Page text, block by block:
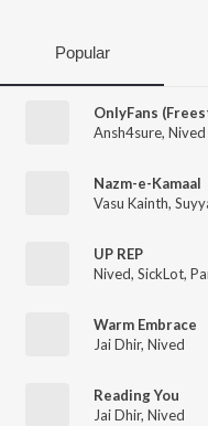
Popular
OnlyFans
Ansh4sure, Nived
Nazm-e-Kamaal
Vasu Kainth,
UP REP
Nived, SickLot,
Warm Embrace
Jai Dhir, Nived
Reading You
Jai Dhir, Nived